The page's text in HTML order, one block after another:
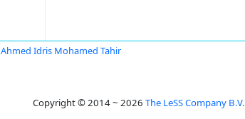
Ahmed Idris Mohamed Tahir
Copyright © 2014 ~ 2026 The LeSS Company B.V.